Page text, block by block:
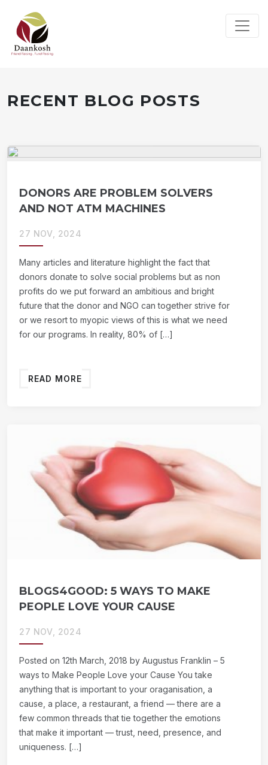
RECENT BLOG POSTS
DONORS ARE PROBLEM SOLVERS
AND NOT ATM MACHINES
27 NOV, 2024
Many articles and literature highlight the fact that
donors donate to solve social problems but as non
profits do we put forward an ambitious and bright
future that the donor and NGO can together strive for
or we resort to myopic views of this is what we need
for our programs. In reality, 80% of […]
READ MORE
BLOGS4GOOD: 5 WAYS TO MAKE
PEOPLE LOVE YOUR CAUSE
27 NOV, 2024
Posted on 12th March, 2018 by Augustus Franklin – 5
ways to Make People Love your Cause You take
anything that is important to your oraganisation, a
cause, a place, a restaurant, a friend — there are a
few common threads that tie together the emotions
that make it important — trust, need, presence, and
uniqueness. […]